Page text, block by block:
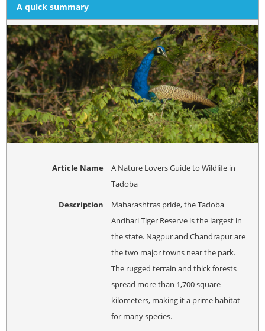
A quick summary
Article Name
A Nature Lovers Guide to Wildlife in
Tadoba
Description
Maharashtras pride, the Tadoba
Andhari Tiger Reserve is the largest in
the state. Nagpur and Chandrapur are
the two major towns near the park.
The rugged terrain and thick forests
spread more than 1,700 square
kilometers, making it a prime habitat
for many species.